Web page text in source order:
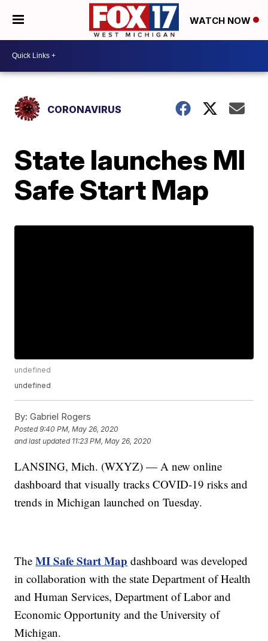
WATCH NOW
CORONAVIRUS
State launches MI
Safe Start Map
undefined
undefined
By: Gabriel Rogers
Posted9:40 PM, May 26, 2020
and last updated 11:23 PM, May 26, 2020
LANSING, Mich. (WXYZ) — A new online
dashboard that visually tracks COVID-19 risks and
trends in Michigan launched on Tuesday.
TheMI Safe Start Map dashboard was developed
in collaboration with the state Department of Health
and Human Services, Department of Labor and
Economic Opportunity and the University of
Michigan.